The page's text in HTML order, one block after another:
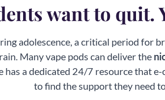
want to quit.
adolescence, a critical period for
Many vape pods can deliver the
a dedicated 24/7 resource that
to find the support they need